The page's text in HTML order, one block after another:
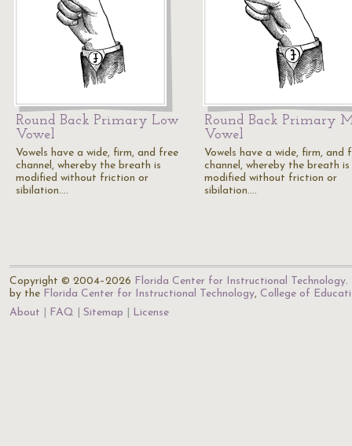
Round Back Primary Low
Vowel
Vowels have a wide, firm, and free
channel, whereby the breath is
modified without friction or
sibilation.…
Round Back Primary
Vowel
Vowels have a wide, firm, and
channel, whereby the breath is
modified without friction or
sibilation.…
Copyright © 2004–2026 Florida Center for Instructional Technology.
by the Florida Center for Instructional Technology, College of
About
FAQ Sitemap License